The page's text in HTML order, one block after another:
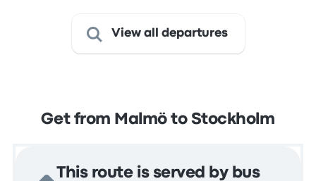
View all departures
Get from Malmö to Stockholm
This route is served by bus